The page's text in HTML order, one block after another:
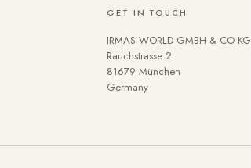
GET IN TOUCH
IRMAS WORLD GMBH & CO KG
Rauchstrasse 2
81679 München
Germany